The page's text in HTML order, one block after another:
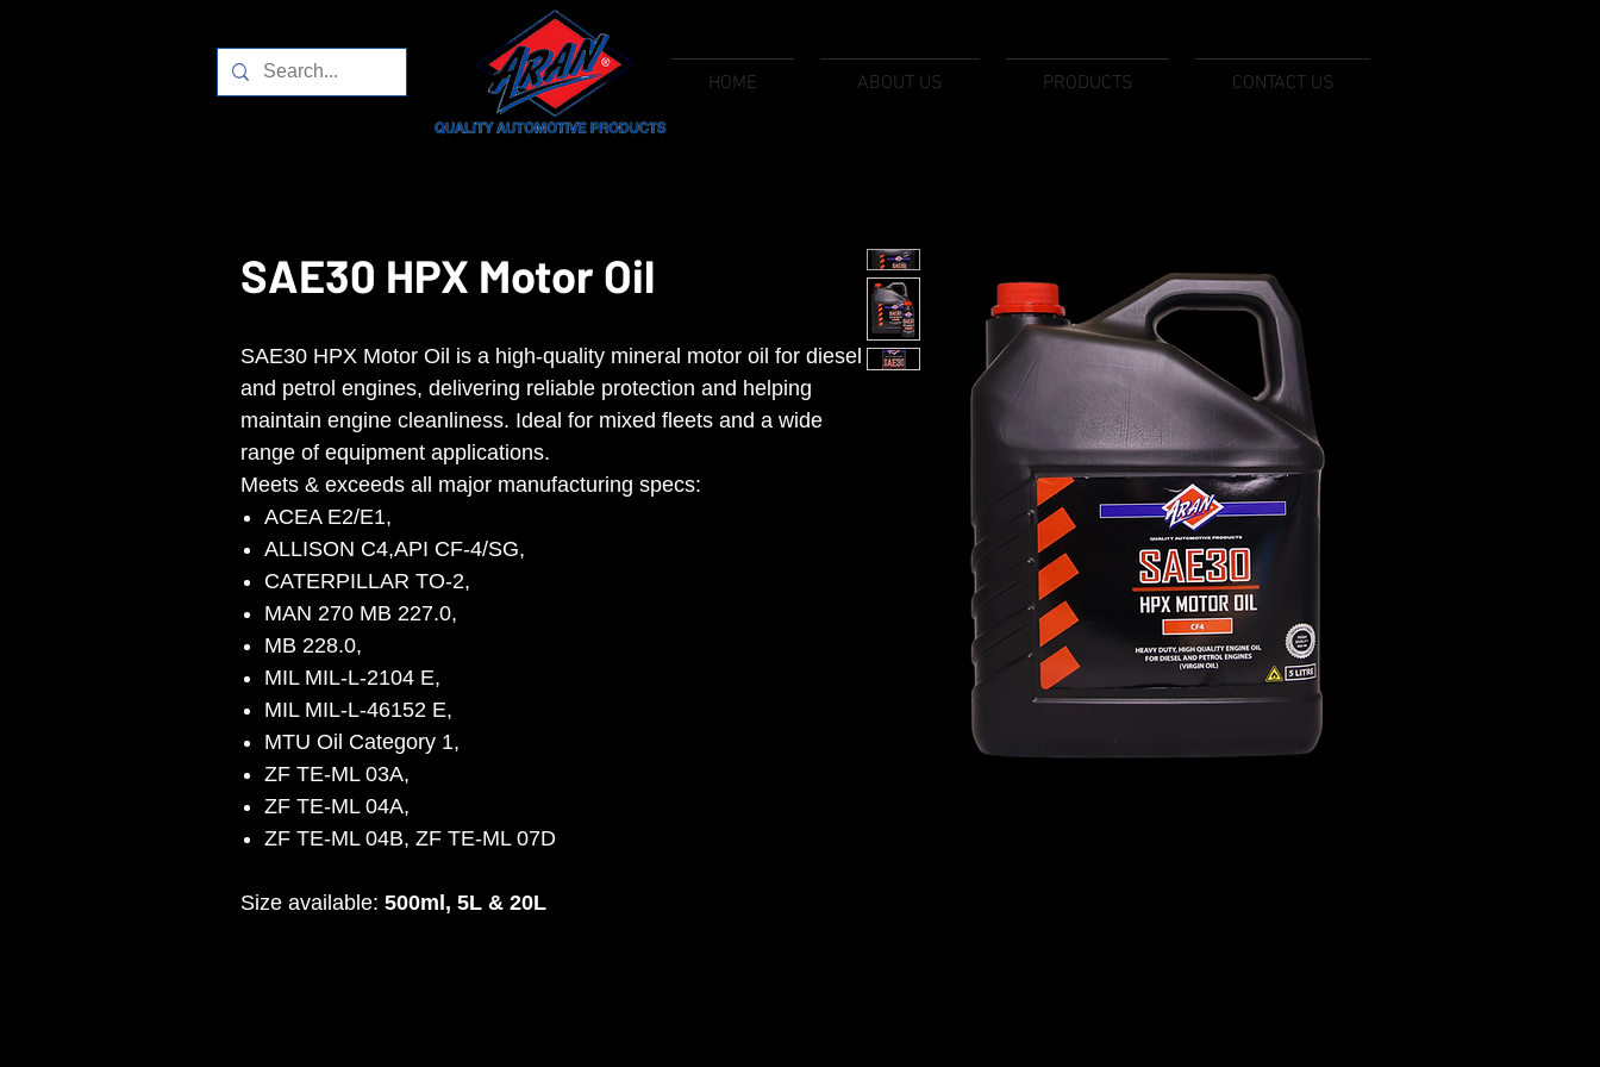
HOME ABOUT US PRODUCTS CONTACT US
SAE30 HPX Motor Oil
SAE30 HPX Motor Oil is a high-quality mineral motor oil for diesel
and petrol engines, delivering reliable protection and helping
maintain engine cleanliness. Ideal for mixed fleets and a wide
range of equipment applications.
Meets & exceeds all major manufacturing specs:
ACEA E2/E1,
ALLISON C4,API CF-4/SG,
CATERPILLAR TO-2,
MAN 270 MB 227.0,
MB 228.0,
MIL MIL-L-2104 E,
MIL MIL-L-46152 E,
MTU Oil Category 1,
ZF TE-ML 03A,
ZF TE-ML 04A,
ZF TE-ML 04B, ZF TE-ML 07D
Size available: 500ml, 5L & 20L